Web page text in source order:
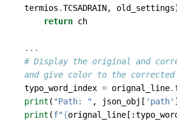
termios .TCSADRAIN, old_settings
return ch
...
# Display the original and
and give color to the corrected
typo_word_index = orignal_line.
print ( "Path: " , json_obj [ 'path'
print (f"{orignal_line [: